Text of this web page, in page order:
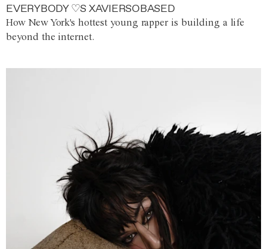
EVERYBODY ♡S XAVIERSOBASED
How New York's hottest young rapper is building a life
beyond the internet.